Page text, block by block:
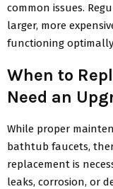
common issues.
larger, more
functioning
When to
Need an
While proper
bathtub faucets,
replacement is
leaks, corrosion, or